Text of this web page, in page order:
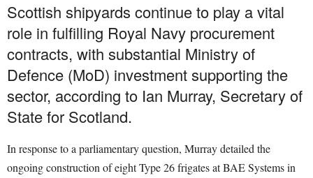
Scottish shipyards continue to play a vital
role in fulfilling Royal Navy procurement
contracts, with substantial Ministry of
Defence (MoD) investment supporting the
sector, according to Ian Murray, Secretary of
State for Scotland.
In response to a parliamentary question, Murray detailed the
ongoing construction of eight Type 26 frigates at BAE Systems in